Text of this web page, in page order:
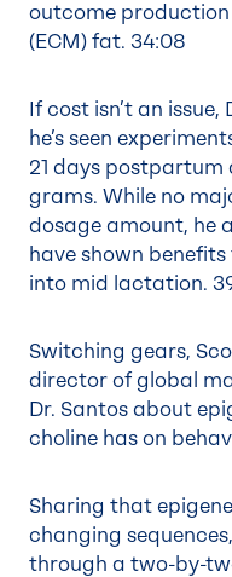
outcome
(ECM) fat. 34:08
If cost isn’t an
he’s seen
21 days postpartum
grams. While no
dosage amount, he
have shown
into mid lactation.
Switching gears,
director of global
Dr. Santos about
choline has on
Sharing that
changing
through a two-by-